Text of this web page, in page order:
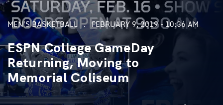
MEN'S BASKETBALL FEBRUARY 9, 2019 - 10:36 AM
ESPN College GameDay
Returning, Moving to
Memorial Coliseum